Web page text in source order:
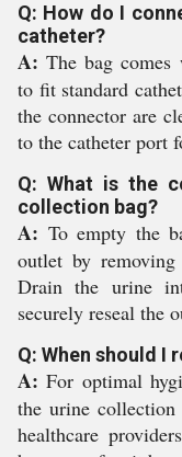
Q: How do I
catheter?
A: The bag comes
to fit standard
the connector are
to the catheter port
Q: What is the
collection bag?
A: To empty the
outlet by
Drain the urine
securely reseal the
Q: When should I
A: For optimal
the urine
healthcare